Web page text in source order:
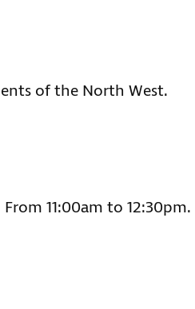
of the North West.
11:00am to 12:30pm.